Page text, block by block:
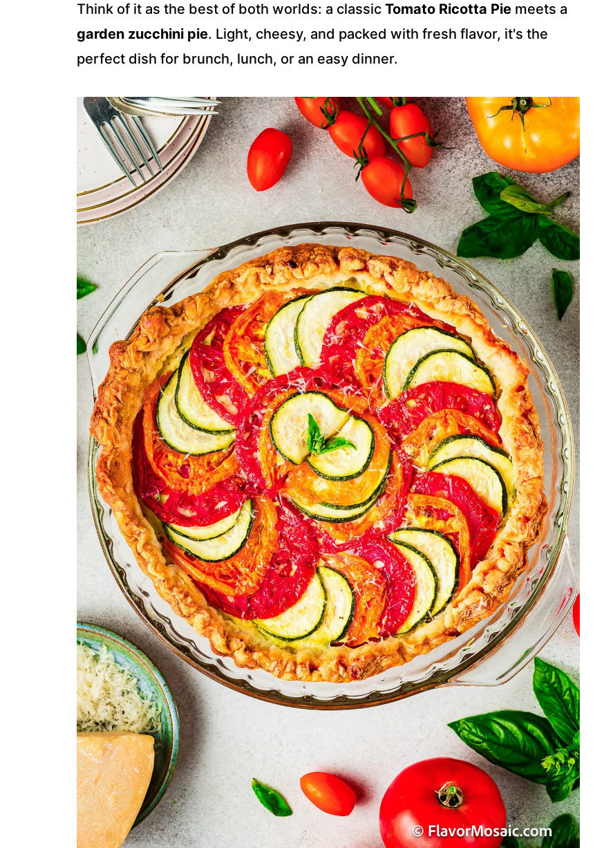
Think of it as the best of both worlds: a classic Tomato Ricotta Pie meets a
garden zucchini pie. Light, cheesy, and packed with fresh flavor, it's the
perfect dish for brunch, lunch, or an easy dinner.